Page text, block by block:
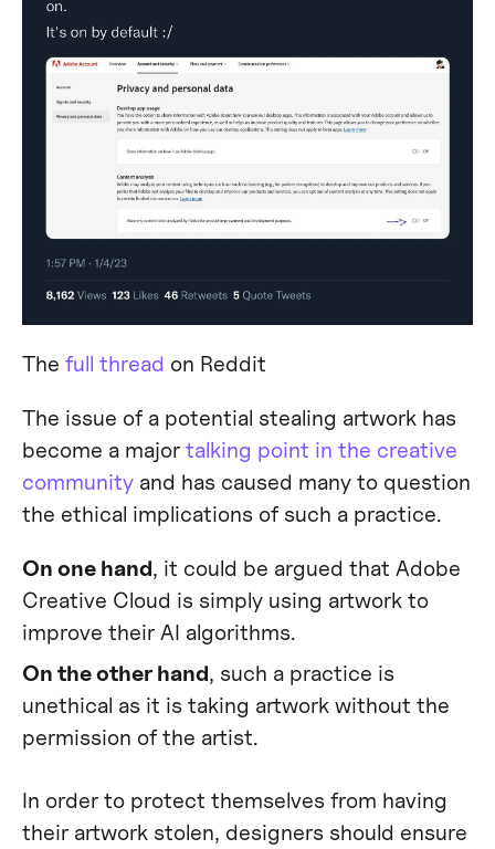
The full thread on Reddit
The issue of a potential stealing artwork has
become a major talking point in the creative
communityand has caused many to question
the ethical implications of such a practice.
On one hand, it could be argued that Adobe
Creative Cloud is simply using artwork to
improve their AI algorithms.
On the other hand, such a practice is
unethical as it is taking artwork without the
permission of the artist.
In order to protect themselves from having
their artwork stolen, designers should ensure